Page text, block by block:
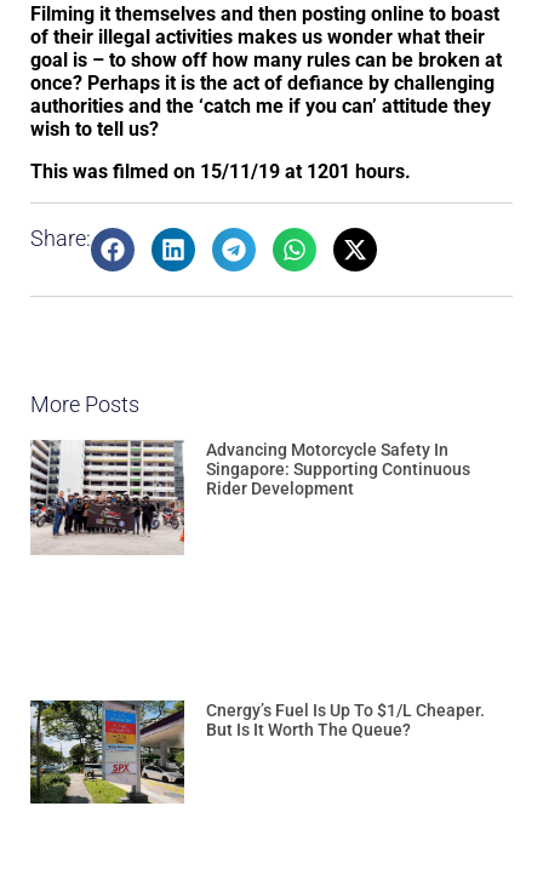
Filming it themselves and then posting online to boast
of their illegal activities makes us wonder what their
goal is – to show off how many rules can be broken at
once? Perhaps it is the act of defiance by challenging
authorities and the ‘catch me if you can’ attitude they
wish to tell us?
This was filmed on 15/11/19 at 1201 hours.
Share:
More Posts
Advancing Motorcycle Safety In
Singapore: Supporting Continuous
Rider Development
Cnergy’s Fuel Is Up To $1/L Cheaper.
But Is It Worth The Queue?